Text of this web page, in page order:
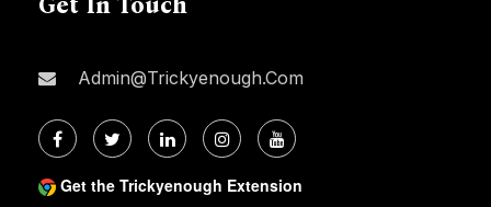
Admin@trickyenough.com
Get the Trickyenough Extension